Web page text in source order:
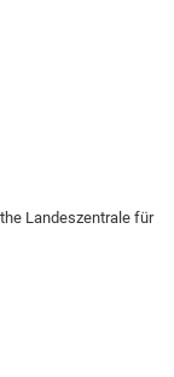
Landeszentrale für